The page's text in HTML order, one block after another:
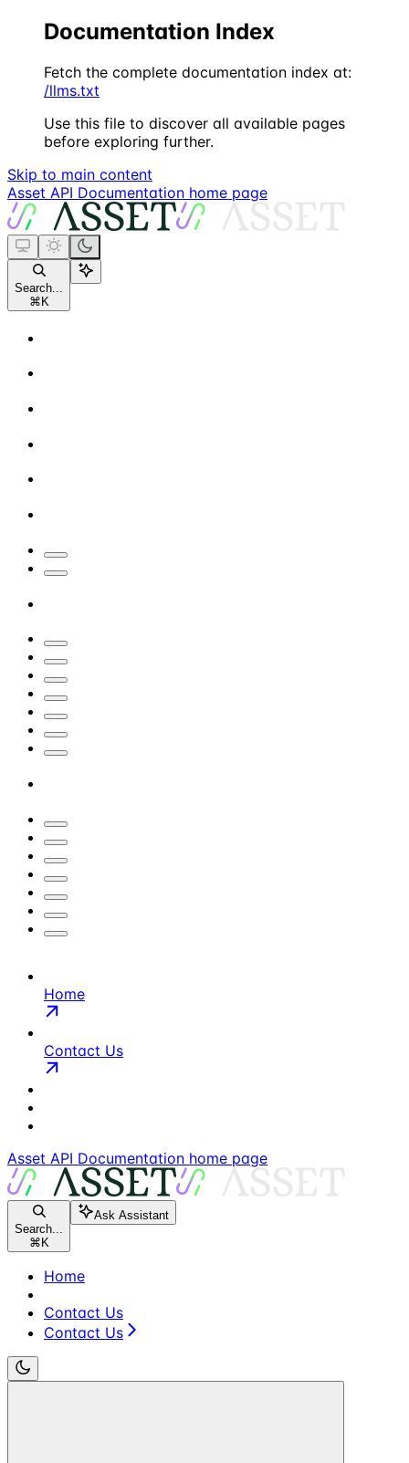
Documentation Index
Fetch the complete documentation index at:
/llms.txt
Use this file to discover all available pages
before exploring further.
Skip to main content
Asset API Documentation home page
Search...
⌘ K
Home
Contact Us
Asset API Documentation home page
Search...
⌘K
Ask Assistant
Home
Contact Us
Contact Us